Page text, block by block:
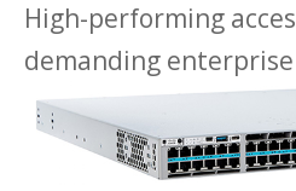
High-performing
demanding